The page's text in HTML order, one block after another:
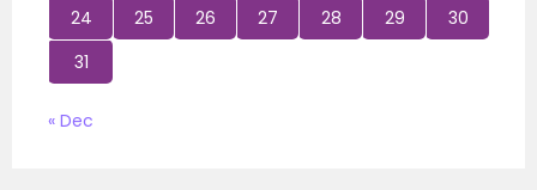
24
25 26 27 28 29
30
31
« Dec